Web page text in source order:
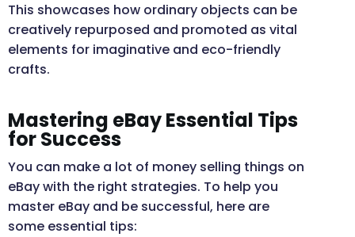
This showcases how ordinary objects can be
creatively repurposed and promoted as vital
elements for imaginative and eco-friendly
crafts.
Mastering eBay Essential Tips
for Success
You can make a lot of money selling things on
eBay with the right strategies. To help you
master eBay and be successful, here are
some essential tips: